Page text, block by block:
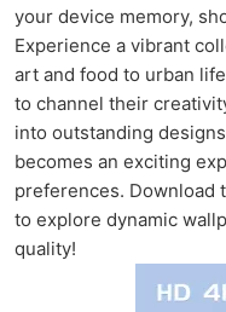
your device memory,
Experience a vibrant
art and food to urban
to channel their
into outstanding
becomes an exciting
preferences. Download
to explore dynamic
quality!